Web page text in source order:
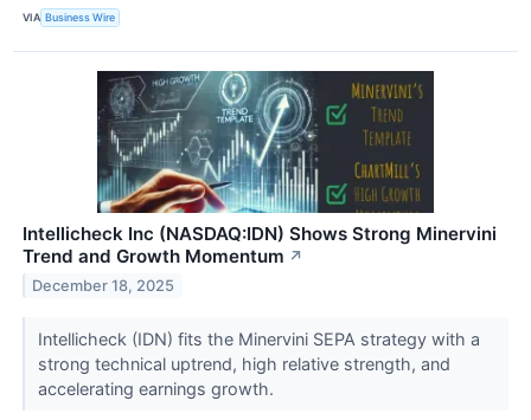
VIA Business Wire
Intellicheck Inc (NASDAQ:IDN) Shows Strong Minervini
Trend and Growth Momentum ↗
December 18, 2025
Intellicheck (IDN) fits the Minervini SEPA strategy with a
strong technical uptrend, high relative strength, and
accelerating earnings growth.